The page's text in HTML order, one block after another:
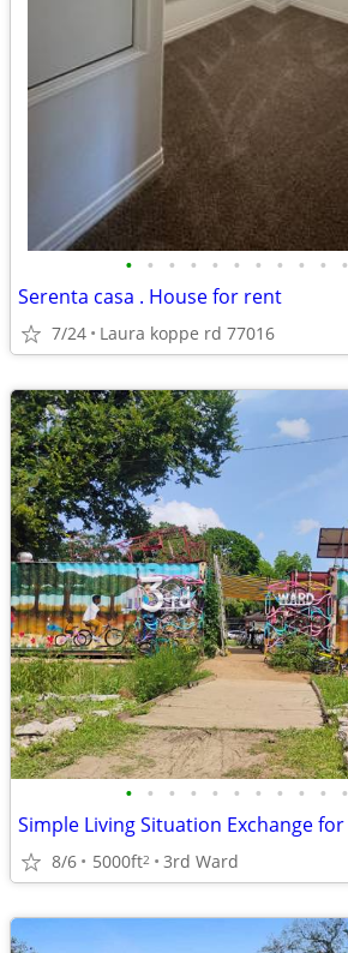
• • • • • • • • • • •
Serenta casa . House for rent
7/24 Laura koppe rd 77016
• • • • • • • • • • •
8/6 5000ft2 3rd Ward